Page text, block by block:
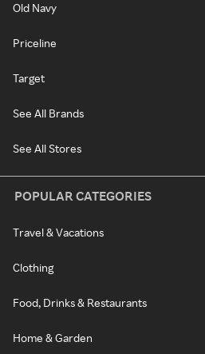
Old Navy
Priceline
Target
See All Brands
See All Stores
POPULAR CATEGORIES
Travel & Vacations
Clothing
Food, Drinks & Restaurants
Home & Garden